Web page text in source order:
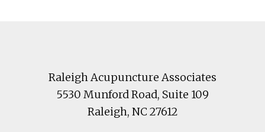
Raleigh Acupuncture Associates
5530 Munford Road, Suite 109
Raleigh, NC27612